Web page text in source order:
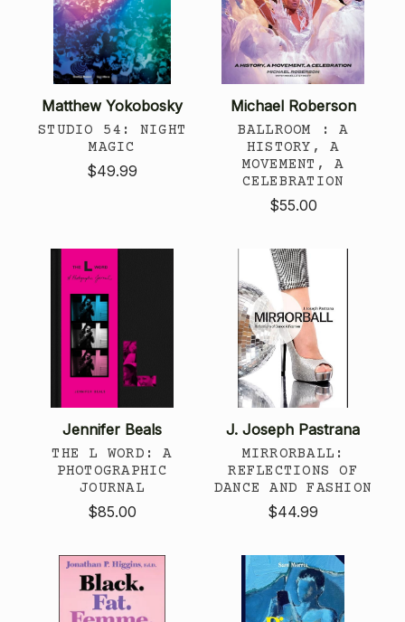
Matthew Yokobosky
STUDIO 54: NIGHT
MAGIC
$49.99
Michael Roberson
BALLROOM : A
HISTORY, A
MOVEMENT, A
CELEBRATION
$55.00
Jennifer Beals
THE L WORD: A
PHOTOGRAPHIC
JOURNAL
$85.00
J. Joseph Pastrana
MIRRORBALL:
REFLECTIONS OF
DANCE AND FASHION
$44.99